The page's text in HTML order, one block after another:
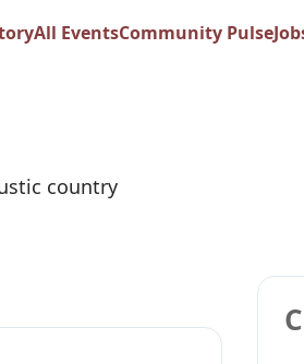
All EventsCommunity Pulse
Creek
country